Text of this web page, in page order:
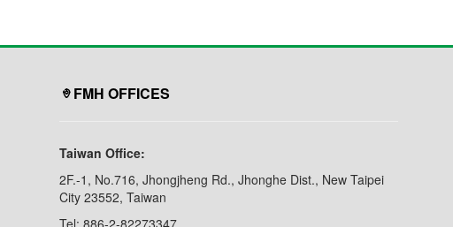
FMH OFFICES
Taiwan Office:
2F.-1, No.716, Jhongjheng Rd., Jhonghe Dist., New Taipei
City 23552, Taiwan
Tel: 886-2-82273347